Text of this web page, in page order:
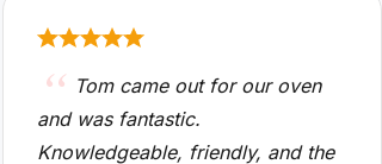
Tom came out for our oven
and was fantastic.
Knowledgeable, friendly, and the